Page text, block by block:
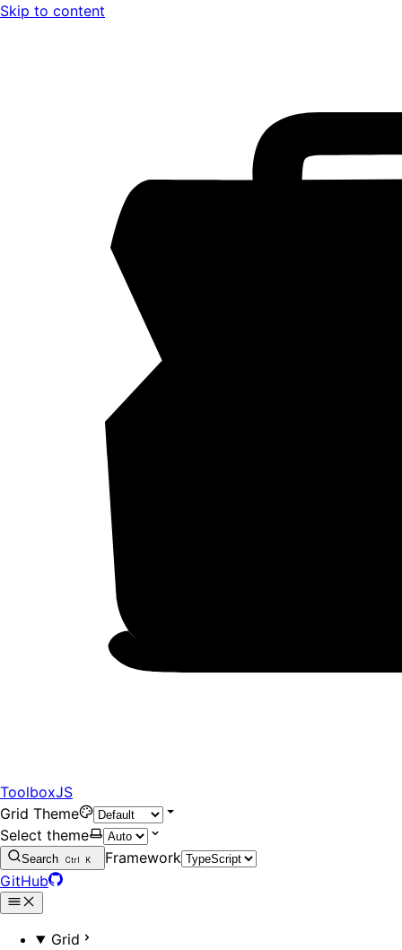
Skip to content
ToolboxJS
Grid Theme
Select theme
Search Ctrl K
Framework
GitHub
Grid